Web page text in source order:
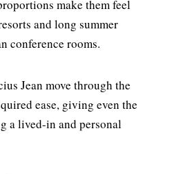
make them feel
and long summer
conference rooms.
Jean move through the
ease, giving even the
a lived-in and personal